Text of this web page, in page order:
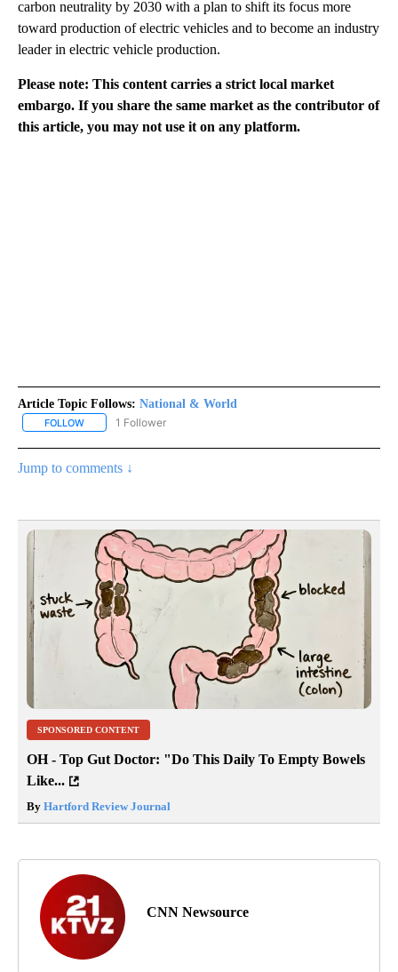
carbon neutrality by 2030 with a plan to shift its focus more
toward production of electric vehicles and to become an industry
leader in electric vehicle production.
Please note: This content carries a strict local market
embargo. If you share the same market as the contributor of
this article, you may not use it on any platform.
Article Topic Follows: National & World
FOLLOW FOLLOW "NATIONAL & WORLD" TO RECEIVE NOTIFICATIONS
1 Follower
Jump to comments ↓
SPONSORED CONTENT
OH - Top Gut Doctor: "Do This Daily To Empty Bowels
Like...
By Hartford Review Journal
CNN Newsource